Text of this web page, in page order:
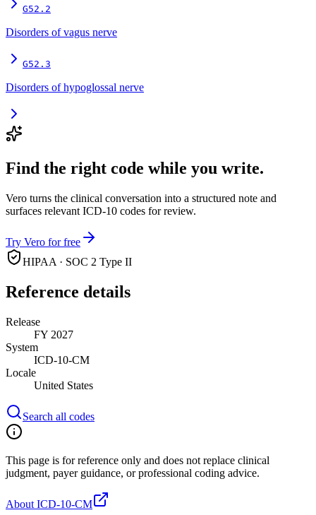
G52.2
Disorders of vagus nerve
G52.3
Disorders of hypoglossal nerve
Find the right code while you write.
Vero turns the clinical conversation into a structured note and
surfaces relevant ICD-10 codes for review.
Try Vero for free
HIPAA · SOC 2 Type II
Reference details
Release
FY 2027
System
ICD-10-CM
Locale
United States
Search all codes
This page is for reference only and does not replace clinical
judgment, payer guidance, or professional coding advice.
About ICD-10-CM